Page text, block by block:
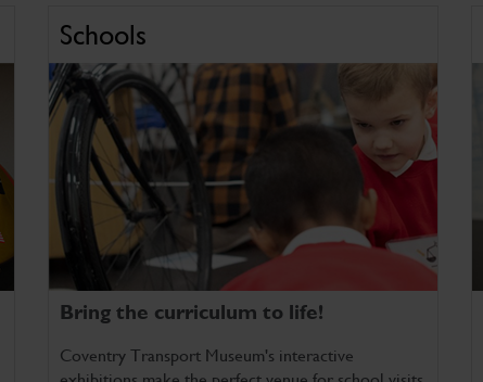
Schools
Bring the curriculum to life!
Coventry Transport Museum's interactive